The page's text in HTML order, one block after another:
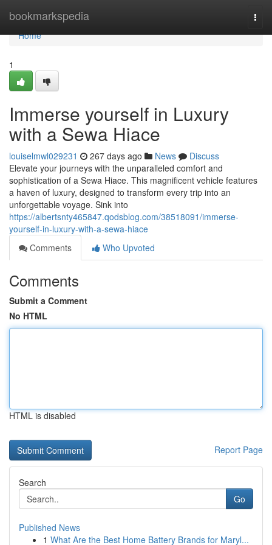
bookmarkspedia
Home
Home
1
Immerse yourself in Luxury
with a Sewa Hiace
louiselmwl029231 267 days ago News
Discuss
Elevate your journeys with the unparalleled comfort and
sophistication of a Sewa Hiace. This magnificent vehicle features
a haven of luxury, designed to transform every trip into an
unforgettable voyage. Sink into
https://albertsnty465847.qodsblog.com/38518091/immerse-
yourself-in-luxury-with-a-sewa-hiace
Comments
Who Upvoted
Comments
Submit a Comment
No HTML
HTML is disabled
Report Page
Search
Go
Published News
1 What Are the Best Home Battery Brands for Maryl...